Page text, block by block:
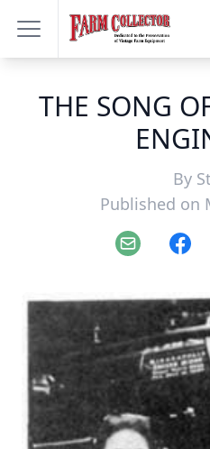
THE SONG
By
Published on
Email